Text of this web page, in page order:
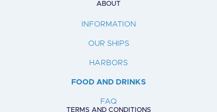
ABOUT
INFORMATION
OUR SHIPS
HARBORS
FOOD AND DRINKS
FAQ
TERMS AND CONDITIONS